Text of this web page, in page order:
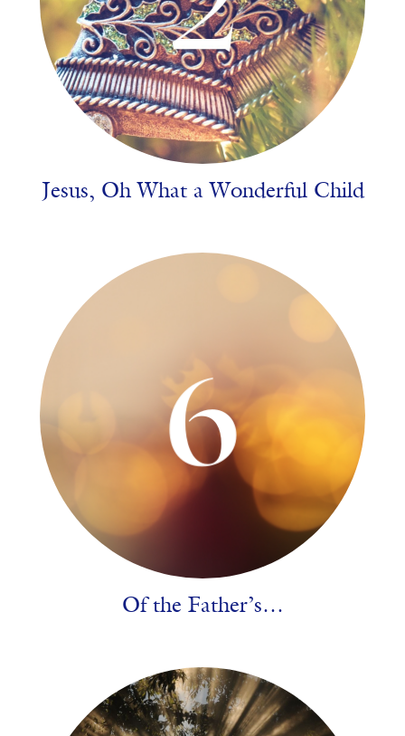
Jesus, Oh What a Wonderful Child
Of the Father’s…